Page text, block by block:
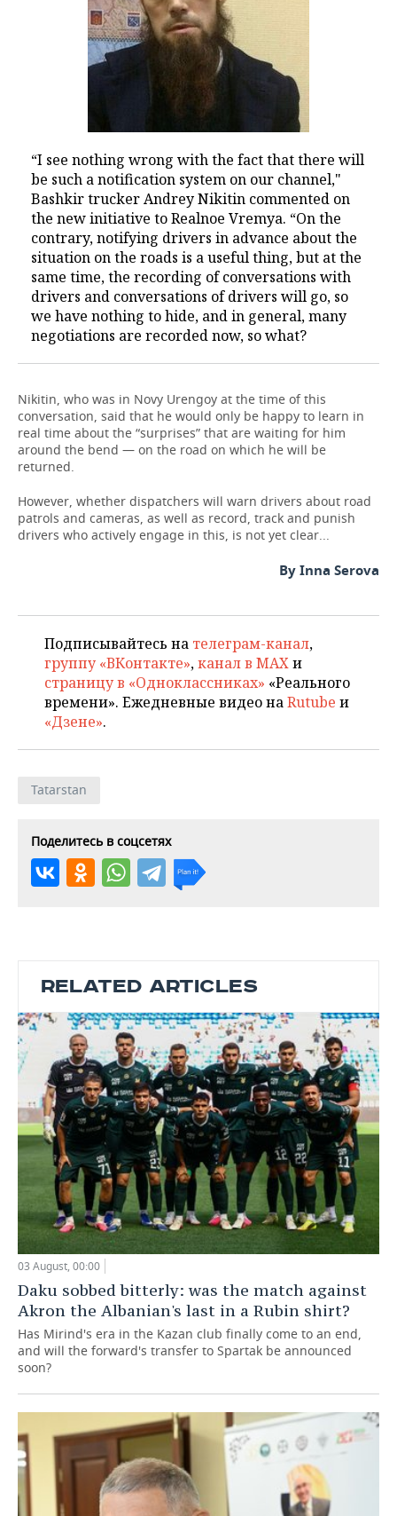
“I see nothing wrong with the fact that there will
be such a notification system on our channel,"
Bashkir trucker Andrey Nikitin commented on
the new initiative to Realnoe Vremya. “On the
contrary, notifying drivers in advance about the
situation on the roads is a useful thing, but at the
same time, the recording of conversations with
drivers and conversations of drivers will go, so
we have nothing to hide, and in general, many
negotiations are recorded now, so what?
Nikitin, who was in Novy Urengoy at the time of this
conversation, said that he would only be happy to learn in
real time about the “surprises” that are waiting for him
around the bend — on the road on which he will be
returned.
However, whether dispatchers will warn drivers about road
patrols and cameras, as well as record, track and punish
drivers who actively engage in this, is not yet clear...
By Inna Serova
Подписывайтесь на телеграм-канал,
группу «ВКонтакте»,канал в MAXи
страницу в «Одноклассниках» «Реального
времени». Ежедневные видео наRutube и
«Дзене».
Tatarstan
Поделитесь в соцсетях
RELATED ARTICLES
03 August, 00:00
Daku sobbed bitterly: was the match against
Akron the Albanian's last in a Rubin shirt?
Has Mirind's era in the Kazan club finally come to an end,
and will the forward's transfer to Spartak be announced
soon?